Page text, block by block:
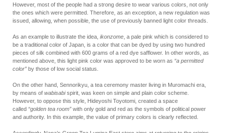
However, most of the people had a strong desire to wear various colors, not only
the ones which were permitted. Therefore, as an exception, a new regulation was
issued, allowing, when possible, the use of previously banned light color threads.
As an example to illustrate the idea, ikonzome , a pale pink which is considered to
be a traditional color of Japan, is a color that can be dyed by using two hundred
pieces of silk combined with 600 grams of a red dye safflower. In other words, as
mentioned above, this light pink color was approved to be worn as “a permitted
color” by those of low social status.
On the other hand, Sennorikyu, a tea ceremony master living in Muromachi era,
by means of wabisabispirit, was keen on simple and plain color scheme.
However, to oppose this style, Hideyoshi Toyotomi, created a space
called “golden tea room” with only gold and red as the symbols of political power
and authority. In this example, the value of primary colors is clearly reflected.